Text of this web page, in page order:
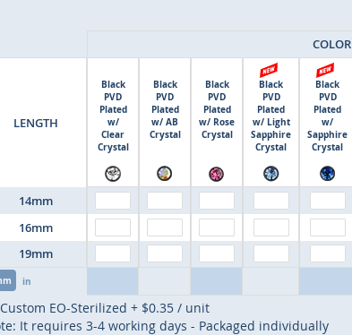
LENGTH
14mm
16mm
19mm
in
COLOR
Black
PVD
Plated
w/
Clear
Crystal
Black
PVD
Plated
w/ AB
Crystal
Black
PVD
Plated
w/ Rose
Crystal
Black
PVD
Plated
w/ Light
Sapphire
Crystal
Black
PVD
Plated
w/
Sapphire
Crystal
Custom EO-Sterilized + $0.35 / unit
It requires 3-4 working days - Packaged individually